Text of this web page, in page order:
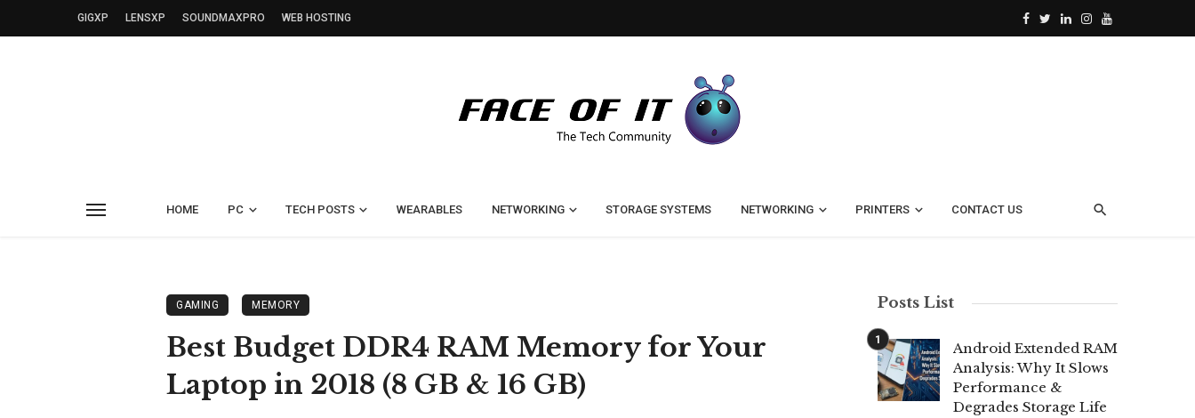
GIGXP LENSXP SOUNDMAXPRO WEB HOSTING
HOME PC TECH POSTS WEARABLES NETWORKING STORAGE SYSTEMS NETWORKING PRINTERS CONTACT US
GAMING MEMORY
Best Budget DDR4 RAM Memory for Your
Laptop in 2018 (8 GB & 16 GB)
Posts List
Android Extended RAM
Analysis: Why It Slows
Performance &
Degrades Storage Life